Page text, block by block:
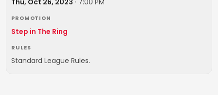
Thu, Oct 26, 2023 · 7:00 PM
PROMOTION
Step in The Ring
RULES
Standard League Rules.